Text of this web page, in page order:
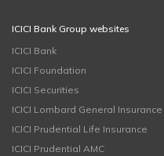
ICICI Bank Group websites
ICICI Bank
ICICI Foundation
ICICI Securities
ICICI Lombard General Insurance
ICICI Prudential Life Insurance
ICICI Prudential AMC